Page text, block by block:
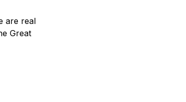
are real
Great